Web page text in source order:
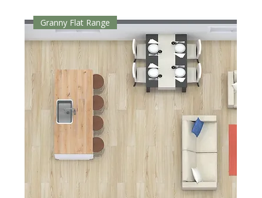
Granny Flat Range